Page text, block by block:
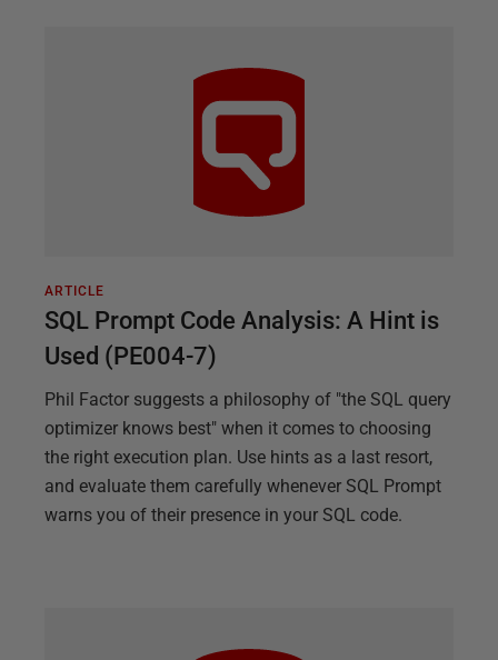
ARTICLE
SQL Prompt Code Analysis: A Hint is
Used (PE004-7)
Phil Factor suggests a philosophy of "the SQL query
optimizer knows best" when it comes to choosing
the right execution plan. Use hints as a last resort,
and evaluate them carefully whenever SQL Prompt
warns you of their presence in your SQL code.